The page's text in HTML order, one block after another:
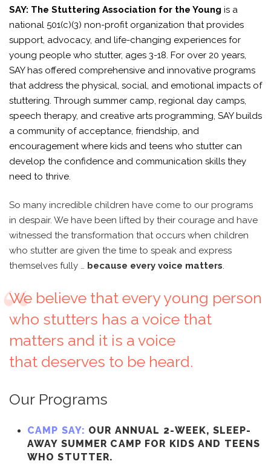
SAY: The Stuttering Association for the Young is a
national 501(c)(3) non-profit organization that provides
support, advocacy, and life-changing experiences for
young people who stutter, ages 3-18. For over 20 years,
SAY has offered comprehensive and innovative programs
that address the physical, social, and emotional impacts of
stuttering. Through summer camp, regional day camps,
speech therapy, and creative arts programming, SAY builds
a community of acceptance, friendship, and
encouragement where kids and teens who stutter can
develop the confidence and communication skills they
need to thrive.
So many incredible children have come to our programs
in despair. We have been lifted by their courage and have
witnessed the transformation that occurs when children
who stutter are given the time to speak and express
themselves fully … because every voice matters.
We believe that every young person
who stutters has a voice that
matters and it is a voice
that deserves to be heard.
Our Programs
CAMP SAY: OUR ANNUAL 2-WEEK, SLEEP-
AWAY SUMMER CAMP FOR KIDS AND TEENS
WHO STUTTER.